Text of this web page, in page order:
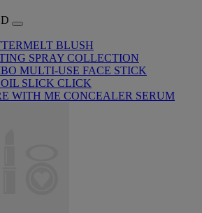
BLUSH
SPRAY COLLECTION
MULTI-USE FACE STICK
OIL SLICK CLICK
WITH ME CONCEALER SERUM